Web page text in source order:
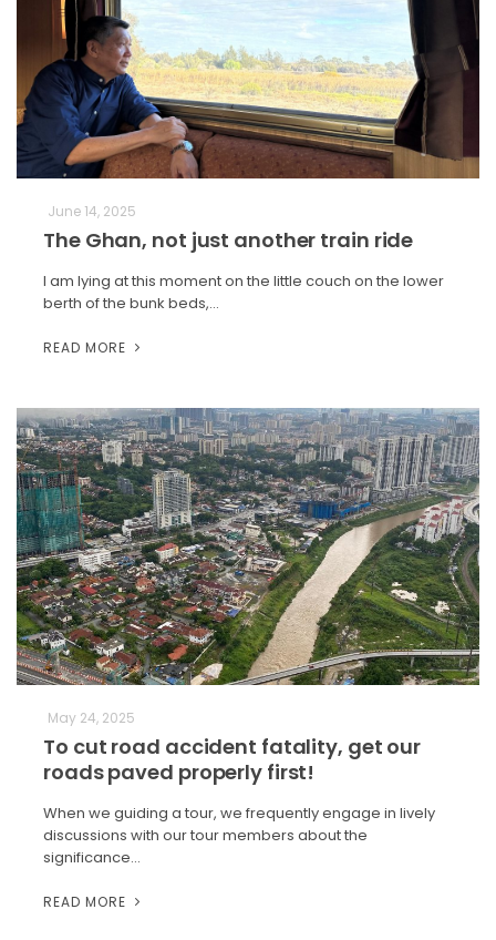
June 14, 2025
The Ghan, not just another train ride
I am lying at this moment on the little couch on the lower
berth of the bunk beds,…
READ MORE
May 24, 2025
To cut road accident fatality, get our
roads paved properly first!
When we guiding a tour, we frequently engage in lively
discussions with our tour members about the
significance…
READ MORE